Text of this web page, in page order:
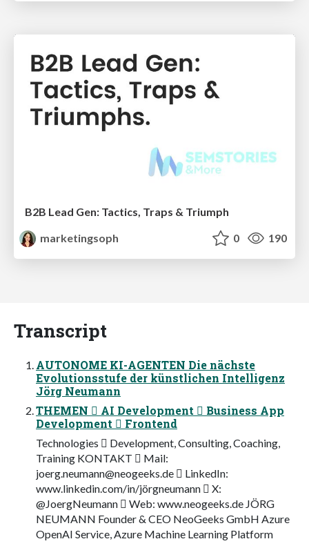
B2B Lead Gen: Tactics, Traps & Triumph
marketingsoph
0 190
Transcript
AUTONOME KI-AGENTEN Die nächste
Evolutionsstufe der künstlichen Intelligenz
Jörg Neumann
THEMEN  AI Development  Business App
Development  Frontend
Technologies  Development, Consulting, Coaching,
Training KONTAKT  Mail:
joerg.neumann@neogeeks.de  LinkedIn:
www.linkedin.com/in/jörgneumann  X:
@JoergNeumann  Web: www.neogeeks.de JÖRG
NEUMANN Founder & CEO NeoGeeks GmbH Azure
OpenAI Service, Azure Machine Learning Platform